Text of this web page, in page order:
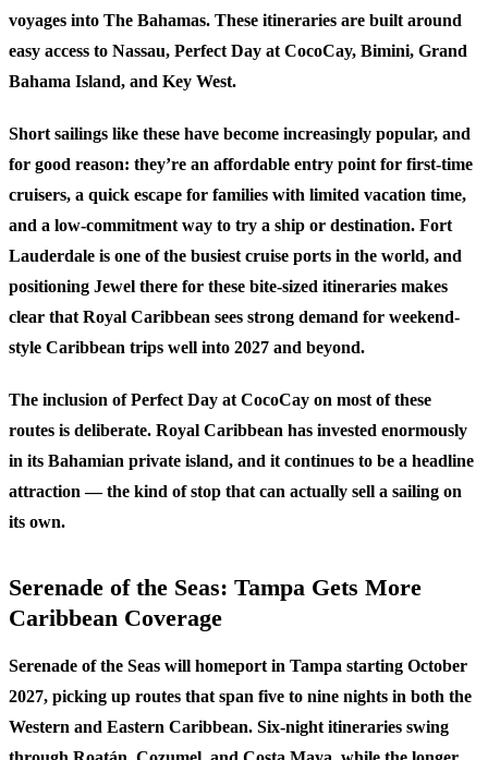
voyages into The Bahamas. These itineraries are built around
easy access to Nassau, Perfect Day at CocoCay, Bimini, Grand
Bahama Island, and Key West.
Short sailings like these have become increasingly popular, and
for good reason: they’re an affordable entry point for first-time
cruisers, a quick escape for families with limited vacation time,
and a low-commitment way to try a ship or destination. Fort
Lauderdale is one of the busiest cruise ports in the world, and
positioning Jewel there for these bite-sized itineraries makes
clear that Royal Caribbean sees strong demand for weekend-
style Caribbean trips well into 2027 and beyond.
The inclusion of Perfect Day at CocoCay on most of these
routes is deliberate. Royal Caribbean has invested enormously
in its Bahamian private island, and it continues to be a headline
attraction — the kind of stop that can actually sell a sailing on
its own.
Serenade of the Seas: Tampa Gets More
Caribbean Coverage
Serenade of the Seas will homeport in Tampa starting October
2027, picking up routes that span five to nine nights in both the
Western and Eastern Caribbean. Six-night itineraries swing